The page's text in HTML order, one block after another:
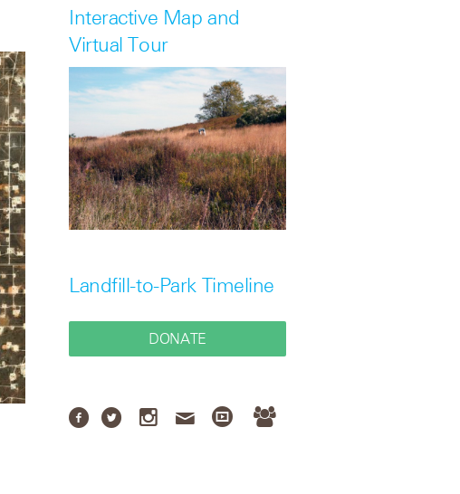
Interactive Map and
Virtual Tour
Landfill-to-Park Timeline
DONATE